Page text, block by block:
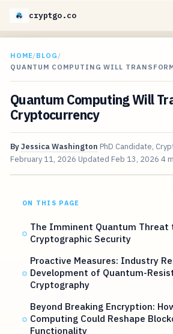
cryptgo.co
HOME/BLOG /
QUANTUM COMPUTING WILL
Quantum Computing Will
Cryptocurrency
ByJessica Washington PhD Candidate,
February 11, 2026 Updated Feb 13, 2026 4
ON THIS PAGE
The Imminent Quantum Threat
Cryptographic Security
Proactive Measures: Industry
Development of Quantum-
Cryptography
Beyond Breaking Encryption:
Computing Could Reshape
Functionality